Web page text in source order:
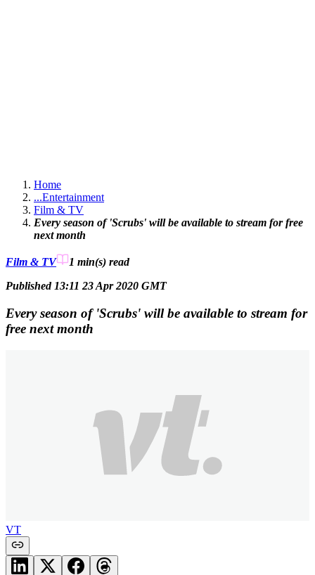
Home
...Entertainment
Film & TV
Every season of 'Scrubs' will be available to stream for free
next month
Film & TV 1 min(s) read
Published 13:11 23 Apr 2020 GMT
Every season of 'Scrubs' will be available to stream for
free next month
VT